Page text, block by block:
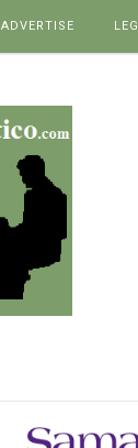
ADVERTISE